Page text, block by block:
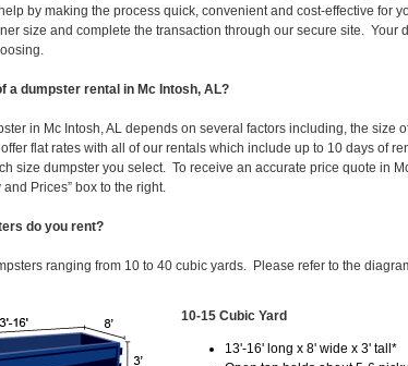
by making the process quick, convenient and cost-effective for
size and complete the transaction through our secure site. Your
a dumpster rental in Mc Intosh, AL?
in Mc Intosh, AL depends on several factors including, the size
flat rates with all of our rentals which include up to 10 days of
size dumpster you select. To receive an accurate price quote in
Prices” box to the right.
do you rent?
ranging from 10 to 40 cubic yards. Please refer to the
10-15 Cubic Yard
13'-16' long x 8' wide x 3' tall*